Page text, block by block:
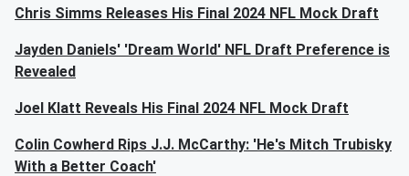
Chris Simms Releases His Final 2024 NFL Mock Draft
Jayden Daniels' 'Dream World' NFL Draft Preference is
Revealed
Joel Klatt Reveals His Final 2024 NFL Mock Draft
Colin Cowherd Rips J.J. McCarthy: 'He's Mitch Trubisky
With a Better Coach'